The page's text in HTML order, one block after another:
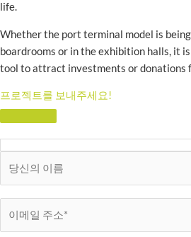
life.
Whether the port terminal model is
boardrooms or in the exhibition halls, it
tool to attract investments or donations
프로젝트를 보내주세요!